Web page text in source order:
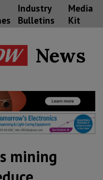
Industry
Bulletins
Media
Kit
News
mining